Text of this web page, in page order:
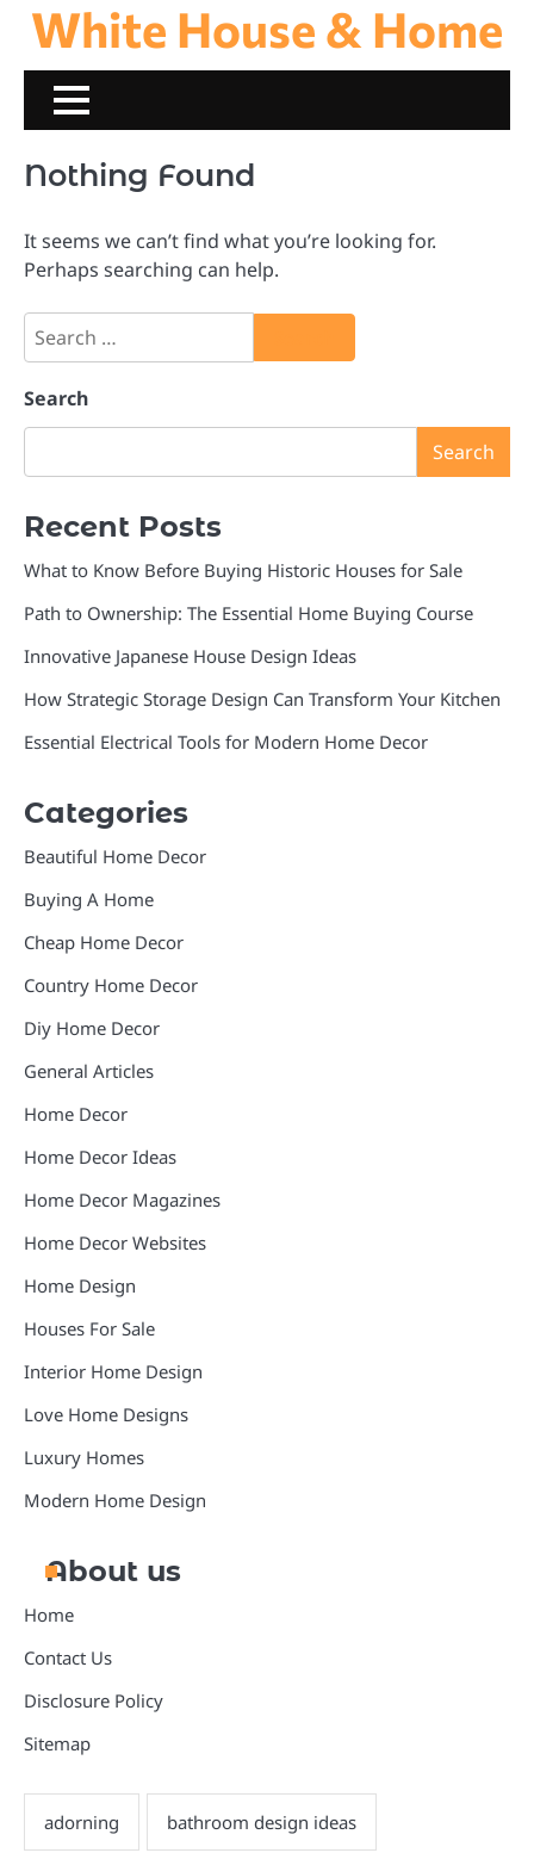
Skip
content
White House & Home
Nothing Found
It seems we can’t find what you’re looking for.
Perhaps searching can help.
Search
for:
Search
Search
Recent Posts
What to Know Before Buying Historic Houses for Sale
Path to Ownership: The Essential Home Buying Course
Innovative Japanese House Design Ideas
How Strategic Storage Design Can Transform Your Kitchen
Essential Electrical Tools for Modern Home Decor
Categories
Beautiful Home Decor
Buying A Home
Cheap Home Decor
Country Home Decor
Diy Home Decor
General Articles
Home Decor
Home Decor Ideas
Home Decor Magazines
Home Decor Websites
Home Design
Houses For Sale
Interior Home Design
Love Home Designs
Luxury Homes
Modern Home Design
About us
Home
Contact Us
Disclosure Policy
Sitemap